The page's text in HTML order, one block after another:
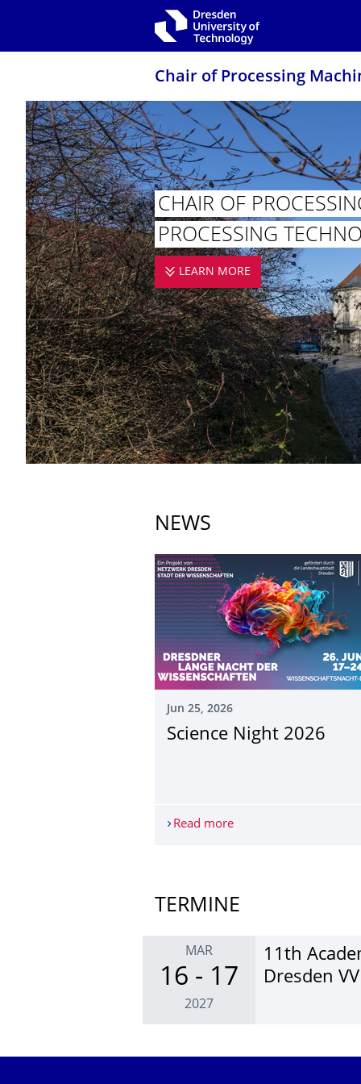
Chair of Processing
CHAIR OF
PROCESSING
LEARN MORE CHAIR OF
NEWS
Jun 25, 2026
Science Night 2026
Read moreScience Night 2026
TERMINE
MAR
16 - 17
2027
11th
Dresden